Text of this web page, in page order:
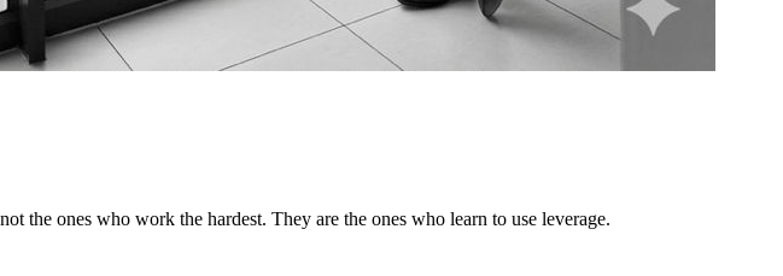
the ones who work the hardest. They are the ones who learn to use leverage.